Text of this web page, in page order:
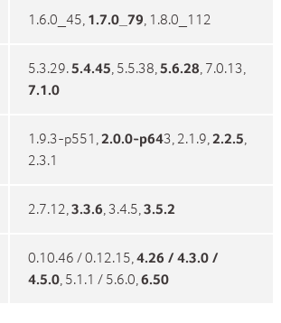
1.6.0_45, 1.7.0_79, 1.8.0_112
5.3.29.5.4.45, 5.5.38,5.6.28, 7.0.13,
7.1.0
1.9.3-p551,2.0.0-p643, 2.1.9,2.2.5,
2.3.1
2.7.12,3.3.6, 3.4.5,3.5.2
0.10.46 / 0.12.15,4.26 / 4.3.0 /
4.5.0, 5.1.1 / 5.6.0,6.50